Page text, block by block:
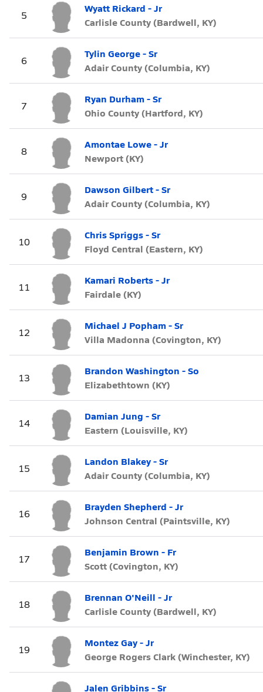
5
Wyatt Rickard - Jr
Carlisle County (Bardwell, KY)
6
Tylin George - Sr
Adair County (Columbia, KY)
7
Ryan Durham - Sr
Ohio County (Hartford, KY)
8
Amontae Lowe - Jr
Newport (KY)
9
Dawson Gilbert - Sr
Adair County (Columbia, KY)
10
Chris Spriggs - Sr
Floyd Central (Eastern, KY)
11
Kamari Roberts - Jr
Fairdale (KY)
12
Michael J Popham - Sr
Villa Madonna (Covington, KY)
13
Brandon Washington - So
Elizabethtown (KY)
14
Damian Jung - Sr
Eastern (Louisville, KY)
15
Landon Blakey - Sr
Adair County (Columbia, KY)
16
Brayden Shepherd - Jr
Johnson Central (Paintsville, KY)
17
Benjamin Brown - Fr
Scott (Covington, KY)
18
Brennan O'Neill - Jr
Carlisle County (Bardwell, KY)
19
Montez Gay - Jr
George Rogers Clark (Winchester, KY)
Jalen Gribbins - Sr